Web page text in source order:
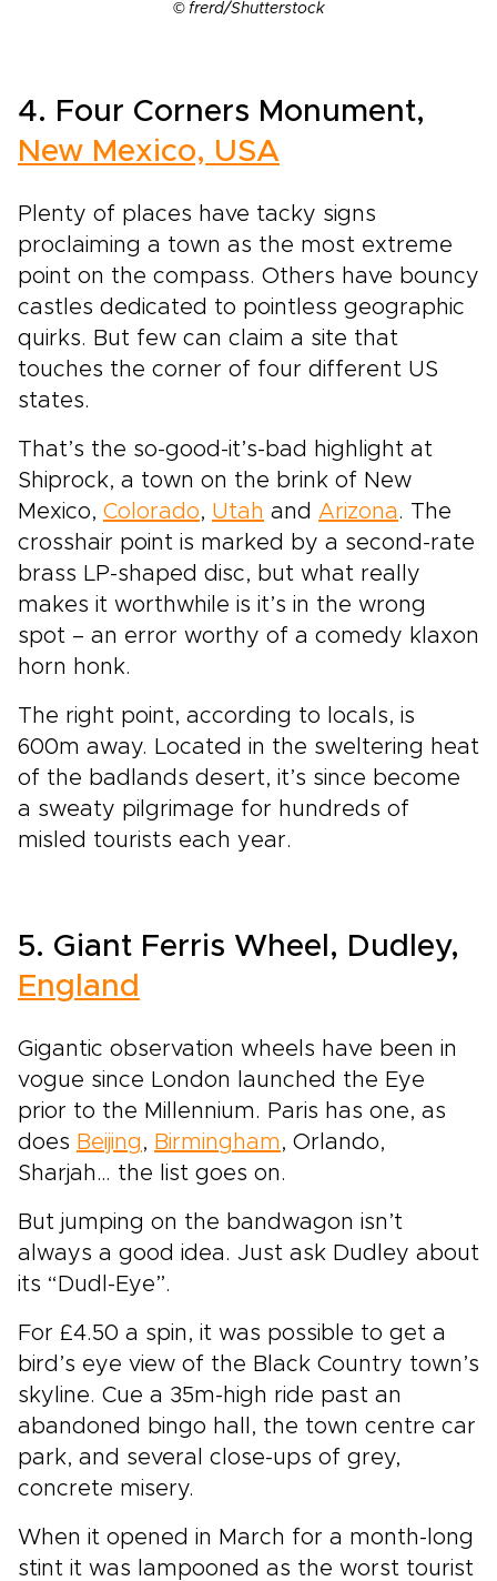
© frerd/Shutterstock
4. Four Corners Monument,
New Mexico, USA
Plenty of places have tacky signs
proclaiming a town as the most extreme
point on the compass. Others have bouncy
castles dedicated to pointless geographic
quirks. But few can claim a site that
touches the corner of four different US
states.
That’s the so-good-it’s-bad highlight at
Shiprock, a town on the brink of New
Mexico, Colorado, Utah and Arizona . The
crosshair point is marked by a second-rate
brass LP-shaped disc, but what really
makes it worthwhile is it’s in the wrong
spot – an error worthy of a comedy klaxon
horn honk.
The right point, according to locals, is
600m away. Located in the sweltering heat
of the badlands desert, it’s since become
a sweaty pilgrimage for hundreds of
misled tourists each year.
5. Giant Ferris Wheel, Dudley,
England
Gigantic observation wheels have been in
vogue since London launched the Eye
prior to the Millennium. Paris has one, as
does Beijing , Birmingham , Orlando,
Sharjah… the list goes on.
But jumping on the bandwagon isn’t
always a good idea. Just ask Dudley about
its “Dudl-Eye”.
For £4.50 a spin, it was possible to get a
bird’s eye view of the Black Country town’s
skyline. Cue a 35m-high ride past an
abandoned bingo hall, the town centre car
park, and several close-ups of grey,
concrete misery.
When it opened in March for a month-long
stint it was lampooned as the worst tourist